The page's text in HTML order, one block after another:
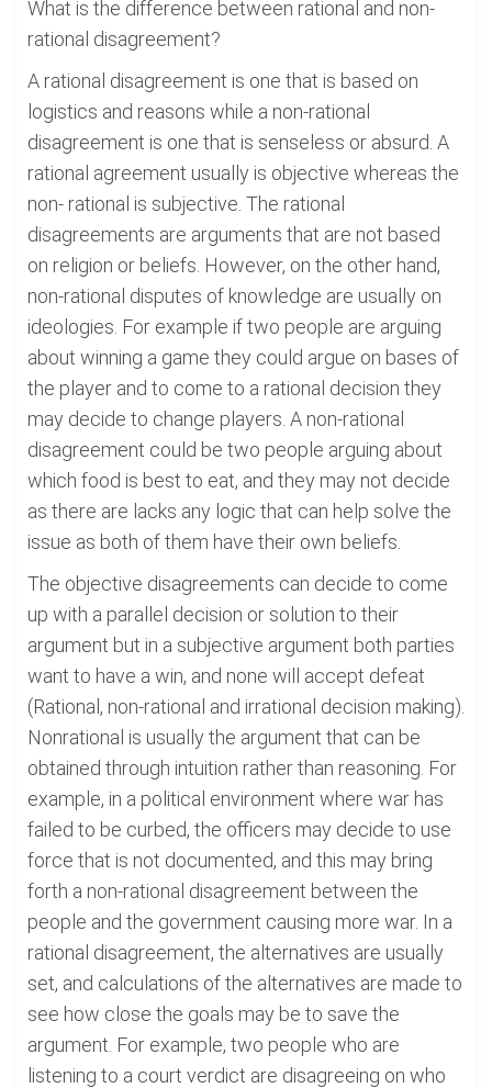
What is the difference between rational and non-
rational disagreement?
A rational disagreement is one that is based on
logistics and reasons while a non-rational
disagreement is one that is senseless or absurd. A
rational agreement usually is objective whereas the
non- rational is subjective. The rational
disagreements are arguments that are not based
on religion or beliefs. However, on the other hand,
non-rational disputes of knowledge are usually on
ideologies. For example if two people are arguing
about winning a game they could argue on bases of
the player and to come to a rational decision they
may decide to change players. A non-rational
disagreement could be two people arguing about
which food is best to eat, and they may not decide
as there are lacks any logic that can help solve the
issue as both of them have their own beliefs.
The objective disagreements can decide to come
up with a parallel decision or solution to their
argument but in a subjective argument both parties
want to have a win, and none will accept defeat
(Rational, non-rational and irrational decision making).
Nonrational is usually the argument that can be
obtained through intuition rather than reasoning. For
example, in a political environment where war has
failed to be curbed, the officers may decide to use
force that is not documented, and this may bring
forth a non-rational disagreement between the
people and the government causing more war. In a
rational disagreement, the alternatives are usually
set, and calculations of the alternatives are made to
see how close the goals may be to save the
argument. For example, two people who are
listening to a court verdict are disagreeing on who